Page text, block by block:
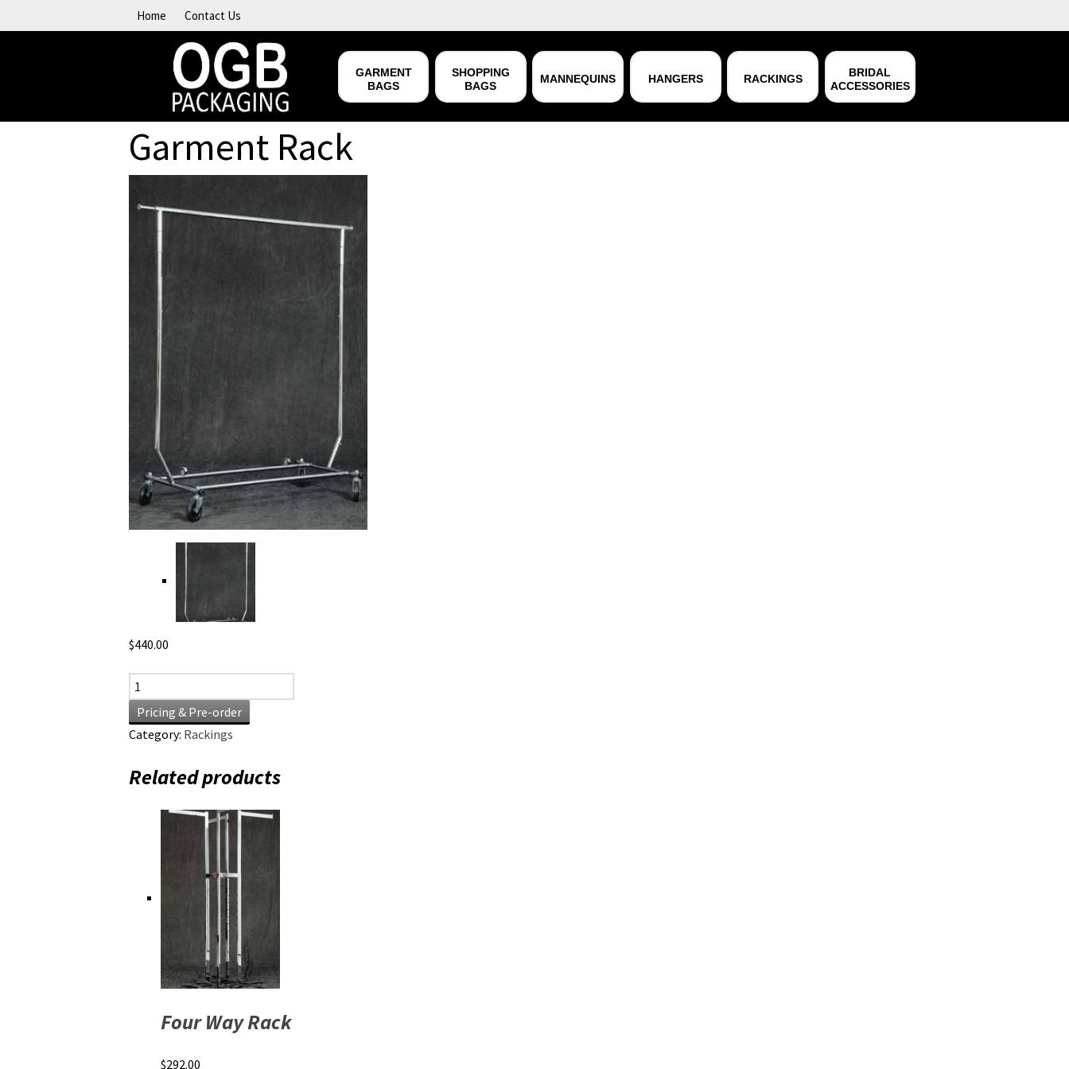
Skip to content
Home Contact Us
GARMENT
BAGS
SHOPPING
BAGS
MANNEQUINS HANGERS RACKINGS
BRIDAL
ACCESSORIES
Garment Rack
$440.00
Garment Rack quantity
Pricing & Pre-order
Category: Rackings
Related products
Four Way Rack
$292.00